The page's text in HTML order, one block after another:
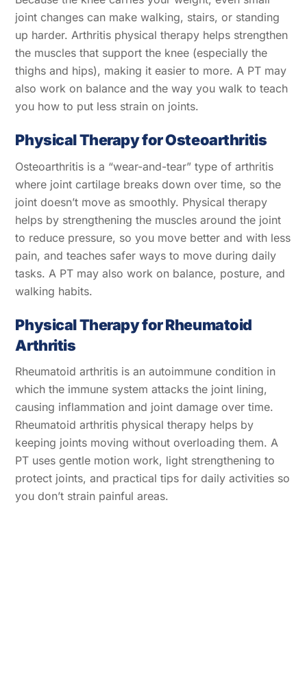
joint changes can make walking, stairs, or standing
up harder. Arthritis physical therapy helps strengthen
the muscles that support the knee (especially the
thighs and hips), making it easier to more. A PT may
also work on balance and the way you walk to teach
you how to put less strain on joints.
Physical Therapy for Osteoarthritis
Osteoarthritis is a “wear-and-tear” type of arthritis
where joint cartilage breaks down over time, so the
joint doesn’t move as smoothly. Physical therapy
helps by strengthening the muscles around the joint
to reduce pressure, so you move better and with less
pain, and teaches safer ways to move during daily
tasks. A PT may also work on balance, posture, and
walking habits.
Physical Therapy for Rheumatoid
Arthritis
Rheumatoid arthritis is an autoimmune condition in
which the immune system attacks the joint lining,
causing inflammation and joint damage over time.
Rheumatoid arthritis physical therapy helps by
keeping joints moving without overloading them. A
PT uses gentle motion work, light strengthening to
protect joints, and practical tips for daily activities so
you don’t strain painful areas.